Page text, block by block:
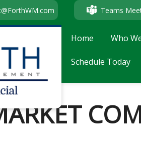
Teams
Home Who
Schedule Today